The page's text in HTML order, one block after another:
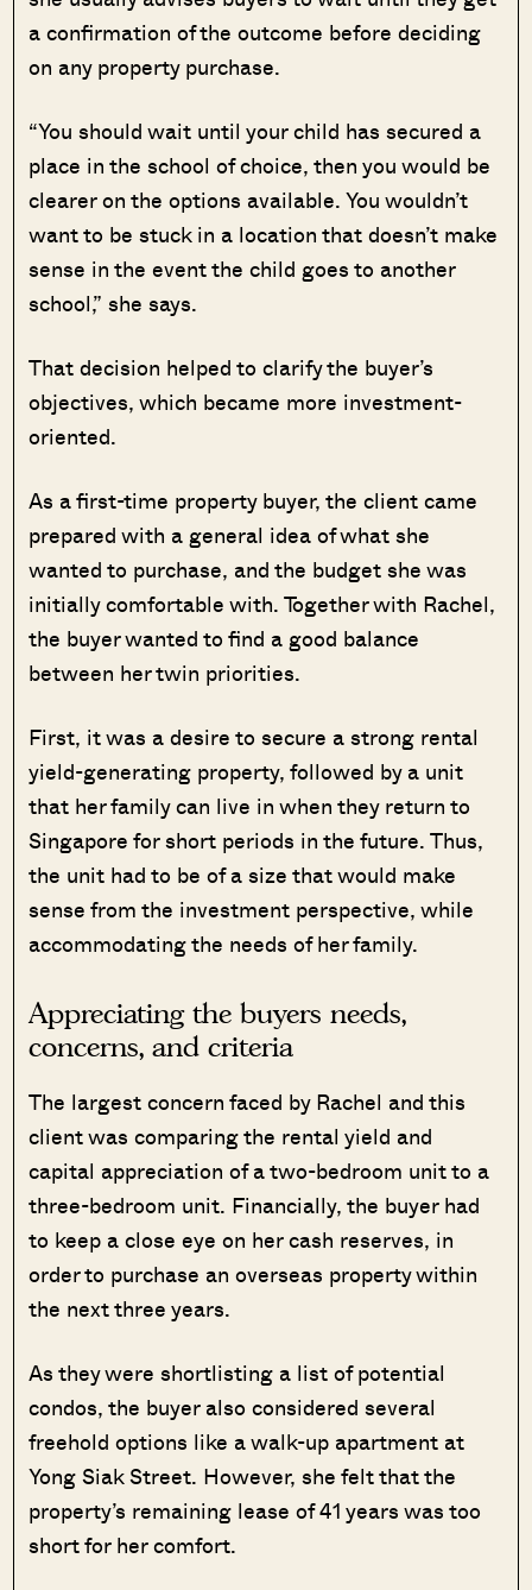
a confirmation of the outcome before deciding
on any property purchase.
“You should wait until your child has secured a
place in the school of choice, then you would be
clearer on the options available. You wouldn’t
want to be stuck in a location that doesn’t make
sense in the event the child goes to another
school,” she says.
That decision helped to clarify the buyer’s
objectives, which became more investment-
oriented.
As a first-time property buyer, the client came
prepared with a general idea of what she
wanted to purchase, and the budget she was
initially comfortable with. Together with Rachel,
the buyer wanted to find a good balance
between her twin priorities.
First, it was a desire to secure a strong rental
yield-generating property, followed by a unit
that her family can live in when they return to
Singapore for short periods in the future. Thus,
the unit had to be of a size that would make
sense from the investment perspective, while
accommodating the needs of her family.
Appreciating the buyers needs,
concerns, and criteria
The largest concern faced by Rachel and this
client was comparing the rental yield and
capital appreciation of a two-bedroom unit to a
three-bedroom unit. Financially, the buyer had
to keep a close eye on her cash reserves, in
order to purchase an overseas property within
the next three years.
As they were shortlisting a list of potential
condos, the buyer also considered several
freehold options like a walk-up apartment at
Yong Siak Street. However, she felt that the
property’s remaining lease of 41 years was too
short for her comfort.